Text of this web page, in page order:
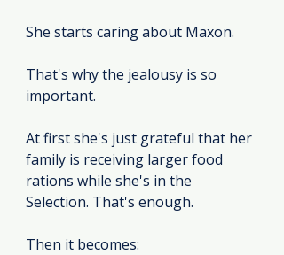
She starts caring about Maxon.
That's why the jealousy is so
important.
At first she's just grateful that her
family is receiving larger food
rations while she's in the
Selection. That's enough.
Then it becomes: